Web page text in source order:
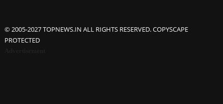
© 2005-2027 TOPNEWS.IN ALL RIGHTS RESERVED. COPYSCAPE
PROTECTED